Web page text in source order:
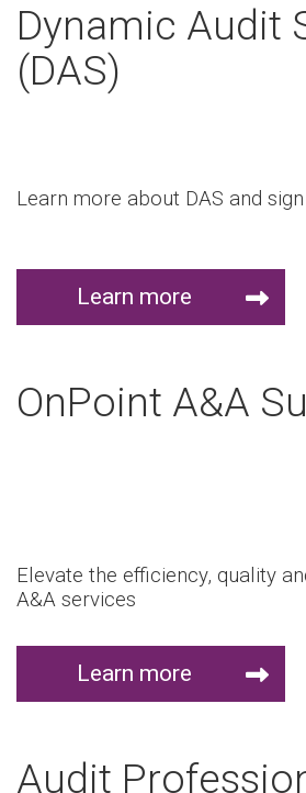
Dynamic Audit
(DAS)
Learn more about DAS and
Learn more
OnPoint A&A
Elevate the efficiency, quality
A&A services
Learn more
Audit